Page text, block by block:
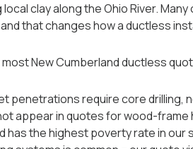
clay along the Ohio River.
that changes how a ductless
New Cumberland ductless
penetrations require core drilling,
appear in quotes for wood-frame
has the highest poverty rate in